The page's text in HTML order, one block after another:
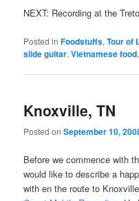
NEXT: Recording at the
Posted in Foodstuffs,Tour of
slide guitar,Vietnamese food
Knoxville, TN
Posted onSeptember 10,
Before we commence with
would like to describe a
with en the route to